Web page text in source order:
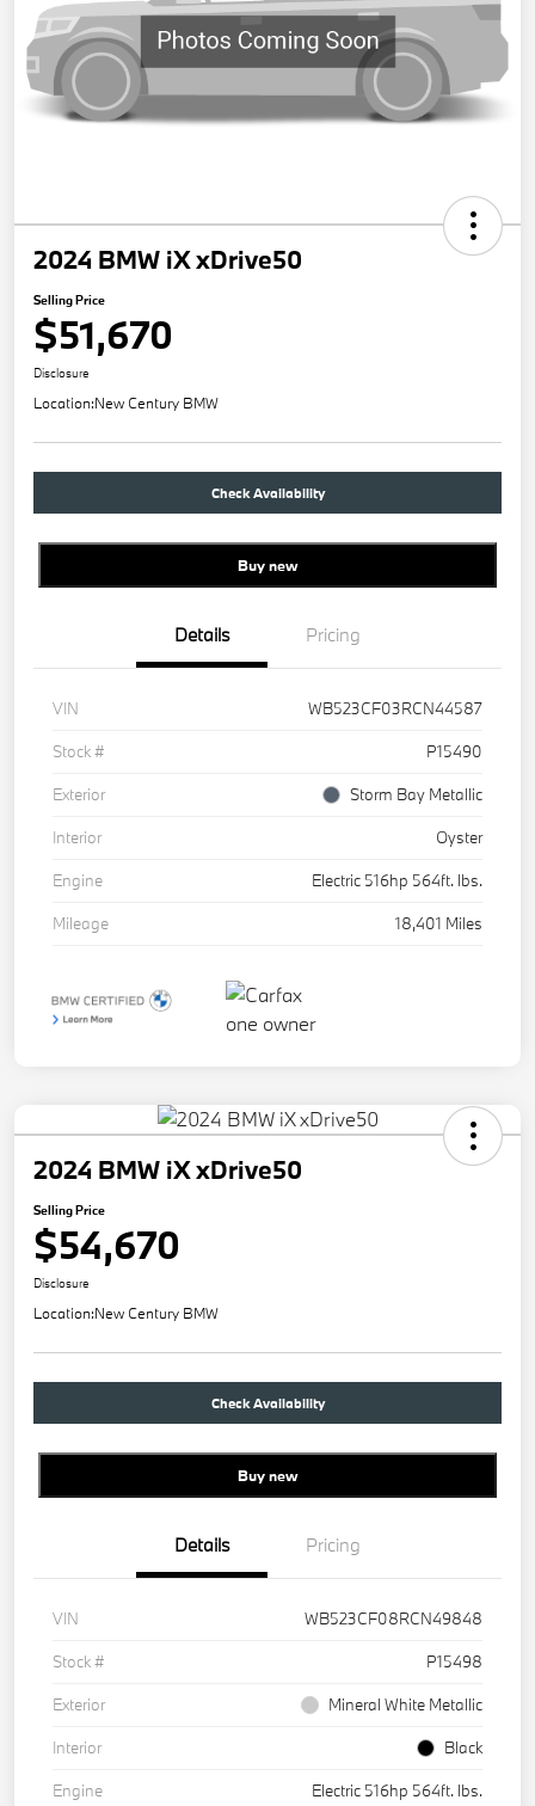
2024 BMW iX xDrive50
Selling Price
$51,670
Disclosure
Location:New Century BMW
Check Availability
Buy new
Details Pricing
VIN
WB523CF03RCN44587
Stock #
P15490
Exterior
Storm Bay Metallic
Interior
Oyster
Engine
Electric 516hp 564ft. lbs.
Mileage
18,401 Miles
2024 BMW iX xDrive50
Selling Price
$54,670
Disclosure
Location:New Century BMW
Check Availability
Buy new
Details Pricing
VIN
WB523CF08RCN49848
Stock #
P15498
Exterior
Mineral White Metallic
Interior
Black
Engine
Electric 516hp 564ft. lbs.